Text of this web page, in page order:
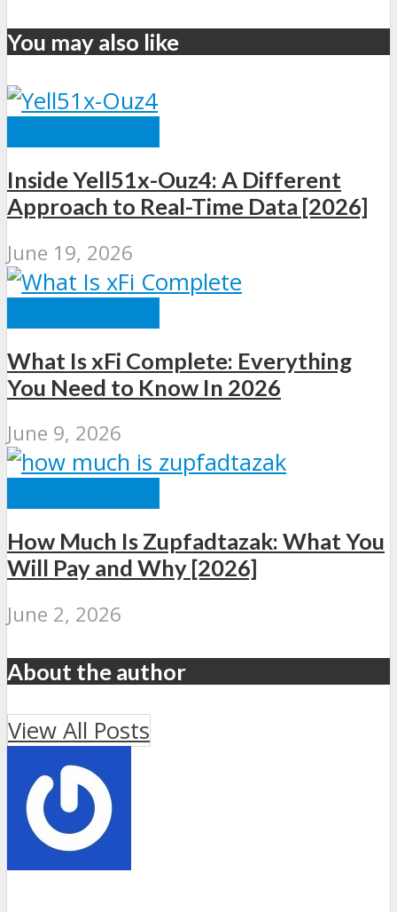
You may also like
Inside Yell51x-Ouz4: A Different
Approach to Real-Time Data [2026]
June 19, 2026
What Is xFi Complete: Everything
You Need to Know In 2026
June 9, 2026
How Much Is Zupfadtazak: What You
Will Pay and Why [2026]
June 2, 2026
About the author
View All Posts